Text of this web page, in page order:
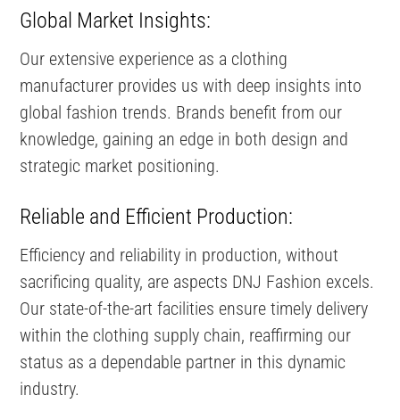
Global Market Insights:
Our extensive experience as a clothing
manufacturer provides us with deep insights into
global fashion trends. Brands benefit from our
knowledge, gaining an edge in both design and
strategic market positioning.
Reliable and Efficient Production:
Efficiency and reliability in production, without
sacrificing quality, are aspects DNJ Fashion excels.
Our state-of-the-art facilities ensure timely delivery
within the clothing supply chain, reaffirming our
status as a dependable partner in this dynamic
industry.